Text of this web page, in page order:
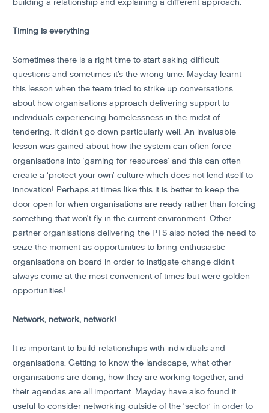
Timing is everything
Sometimes there is a right time to start asking difficult
questions and sometimes it’s the wrong time. Mayday learnt
this lesson when the team tried to strike up conversations
about how organisations approach delivering support to
individuals experiencing homelessness in the midst of
tendering. It didn’t go down particularly well. An invaluable
lesson was gained about how the system can often force
organisations into ‘gaming for resources’ and this can often
create a ‘protect your own’ culture which does not lend itself to
innovation! Perhaps at times like this it is better to keep the
door open for when organisations are ready rather than forcing
something that won’t fly in the current environment. Other
partner organisations delivering the PTS also noted the need to
seize the moment as opportunities to bring enthusiastic
organisations on board in order to instigate change didn’t
always come at the most convenient of times but were golden
opportunities!
Network, network, network!
It is important to build relationships with individuals and
organisations. Getting to know the landscape, what other
organisations are doing, how they are working together, and
their agendas are all important. Mayday have also found it
useful to consider networking outside of the ‘sector’ in order to